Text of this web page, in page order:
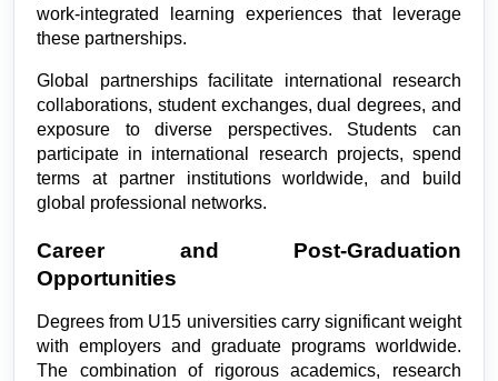
work-integrated learning experiences that leverage
these partnerships.
Global partnerships facilitate international research
collaborations, student exchanges, dual degrees, and
exposure to diverse perspectives. Students can
participate in international research projects, spend
terms at partner institutions worldwide, and build
global professional networks.
Career and Post-Graduation
Opportunities
Degrees from U15 universities carry significant weight
with employers and graduate programs worldwide.
The combination of rigorous academics, research